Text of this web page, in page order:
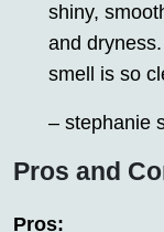
shiny,
and
smell is so
– stephanie
Pros and
Pros: